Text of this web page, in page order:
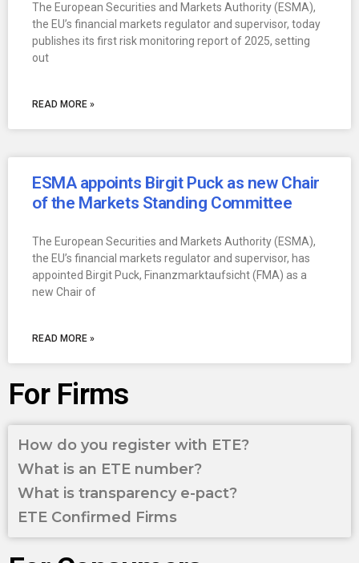
The European Securities and Markets Authority (ESMA),
the EU’s financial markets regulator and supervisor, today
publishes its first risk monitoring report of 2025, setting
out
READ MORE »
ESMA appoints Birgit Puck as new Chair
of the Markets Standing Committee
The European Securities and Markets Authority (ESMA),
the EU’s financial markets regulator and supervisor, has
appointed Birgit Puck, Finanzmarktaufsicht (FMA) as a
new Chair of
READ MORE »
For Firms
How do you register with ETE?
What is an ETE number?
What is transparency e-pact?
ETE Confirmed Firms